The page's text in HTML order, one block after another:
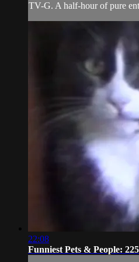
TV-G. A half-hour of pure
22:08
Funniest Pets & People: 225